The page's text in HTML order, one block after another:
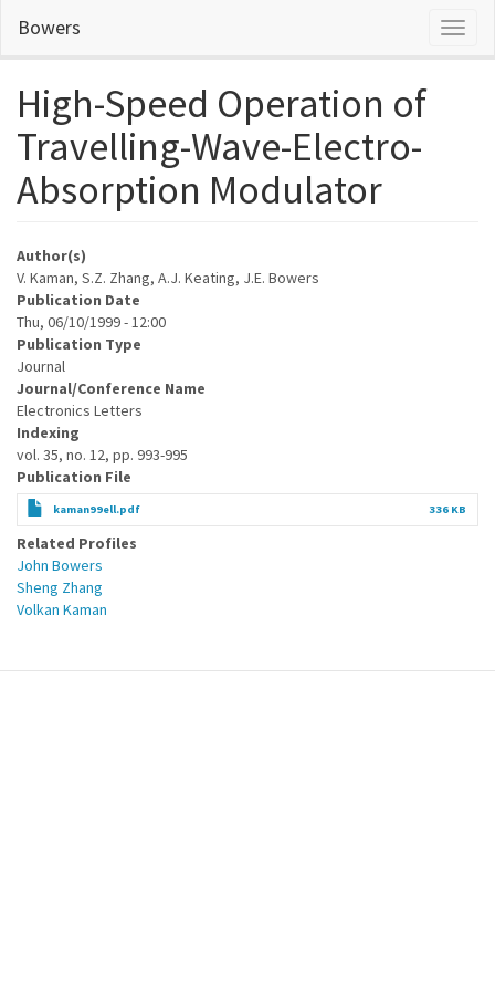
main
Bowers
High-Speed Operation of
Travelling-Wave-Electro-
Absorption Modulator
Author(s)
V. Kaman, S.Z. Zhang, A.J. Keating, J.E. Bowers
Publication Date
Thu, 06/10/1999 - 12:00
Publication Type
Journal
Journal/Conference Name
Electronics Letters
Indexing
vol. 35, no. 12, pp. 993-995
Publication File
kaman99ell.pdf 336 KB
Related Profiles
John Bowers
Sheng Zhang
Volkan Kaman